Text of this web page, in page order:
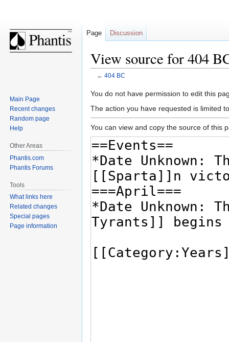
View source for 404
← 404 BC
Jump
to
Jump
to
You do not have permission to edit this
The action you have requested is limited
You can view and copy the source of this
Page Discussion
Main Page
Recent changes
Random page
Help
Other Areas
Phantis.com
Phantis Forums
Tools
What links here
Related changes
Special pages
Page information